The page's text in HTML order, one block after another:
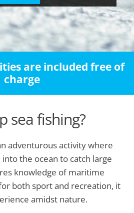
are included free of
charge
sea fishing?
adventurous activity where
the ocean to catch large
knowledge of maritime
both sport and recreation, it
amidst nature.